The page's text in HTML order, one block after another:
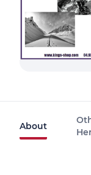
About